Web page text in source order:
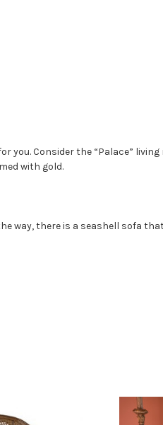
Consider the “Palace”
with gold.
way, there is a seashell sofa